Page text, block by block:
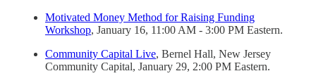
Motivated Money Method for Raising Funding
Workshop, January 16, 11:00 AM - 3:00 PM Eastern.
Community Capital Live, Bernel Hall, New Jersey
Community Capital, January 29, 2:00 PM Eastern.